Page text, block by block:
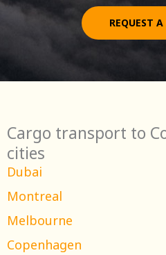
REQUEST
Cargo transport to
cities
Dubai
Montreal
Melbourne
Copenhagen